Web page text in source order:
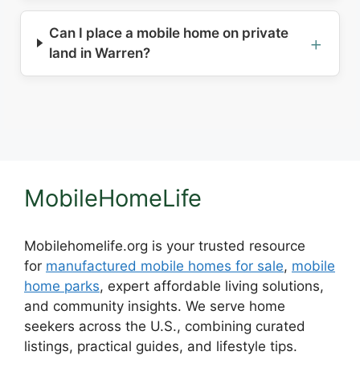
Can I place a mobile home on private
land in Warren?
MobileHomeLife
Mobilehomelife.org is your trusted resource
for manufactured mobile homes for sale, mobile
home parks, expert affordable living solutions,
and community insights. We serve home
seekers across the U.S., combining curated
listings, practical guides, and lifestyle tips.